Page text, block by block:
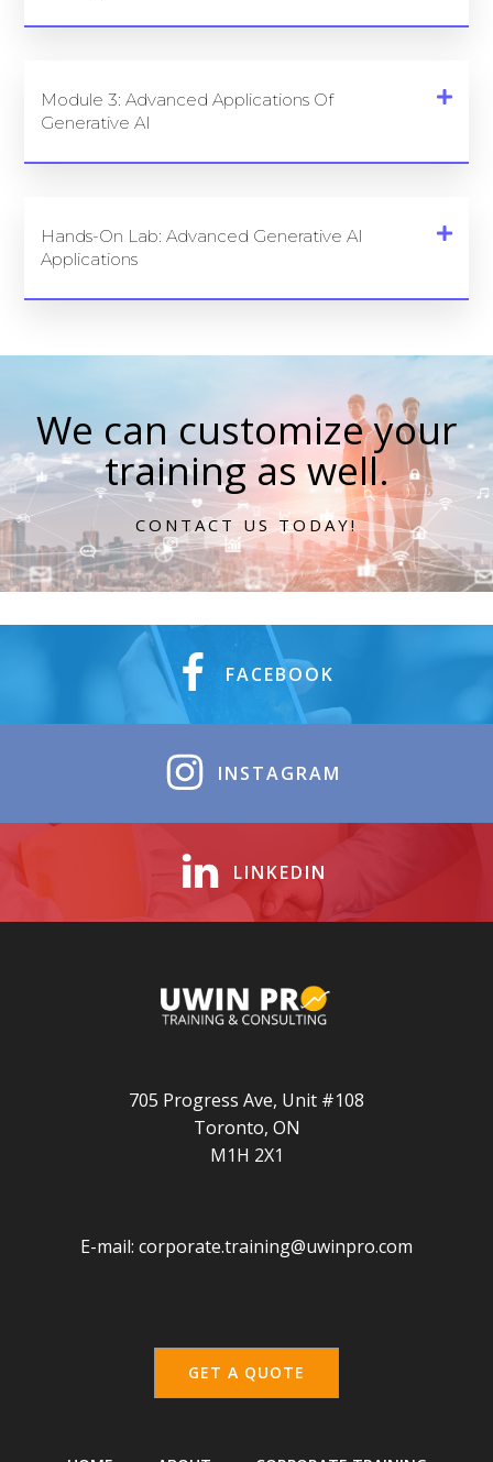
Module 3: Advanced Applications Of
Generative AI
Hands-On Lab: Advanced Generative AI
Applications
We can customize your
training as well.
CONTACT US TODAY!
FACEBOOK
INSTAGRAM
LINKEDIN
705 Progress Ave, Unit #108
Toronto, ON
M1H 2X1
E-mail: corporate.training@uwinpro.com
GET A QUOTE